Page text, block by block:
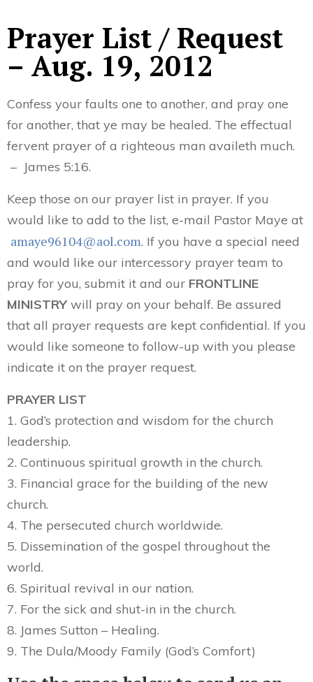
Prayer List / Request
– Aug. 19, 2012
Confess your faults one to another, and pray one
for another, that ye may be healed. The effectual
fervent prayer of a righteous man availeth much.
– James 5:16.
Keep those on our prayer list in prayer. If you
would like to add to the list, e-mail Pastor Maye at
amaye96104@aol.com. If you have a special need
and would like our intercessory prayer team to
pray for you, submit it and our FRONTLINE
MINISTRY will pray on your behalf. Be assured
that all prayer requests are kept confidential. If you
would like someone to follow-up with you please
indicate it on the prayer request.
PRAYER LIST
1. God’s protection and wisdom for the church
leadership.
2. Continuous spiritual growth in the church.
3. Financial grace for the building of the new
church.
4. The persecuted church worldwide.
5. Dissemination of the gospel throughout the
world.
6. Spiritual revival in our nation.
7. For the sick and shut-in in the church.
8. James Sutton – Healing.
9. The Dula/Moody Family (God’s Comfort)